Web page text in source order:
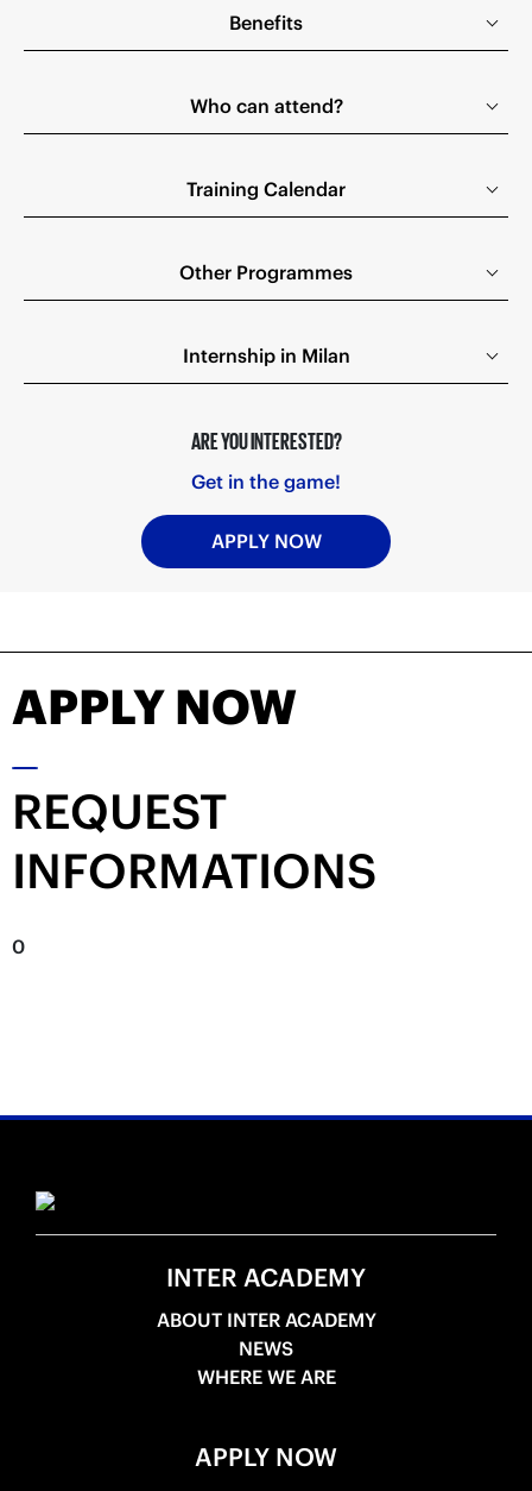
Benefits
Who can attend?
Training Calendar
Other Programmes
Internship in Milan
ARE YOU INTERESTED?
Get in the game!
APPLY NOW
APPLY NOW
REQUEST
INFORMATIONS
0
INTER ACADEMY
ABOUT INTER ACADEMY
NEWS
WHERE WE ARE
APPLY NOW